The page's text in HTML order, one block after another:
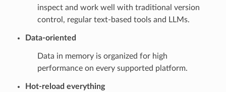
inspect and work well with traditional version
control, regular text-based tools and LLMs.
Data-oriented
Data in memory is organized for high
performance on every supported platform.
Hot-reload everything